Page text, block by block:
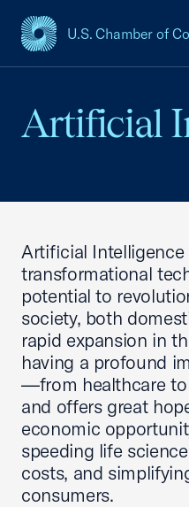
U.S. Chamber of
USCC Homepage
Artificial
Artificial Intelligence
transformational
potential to
society, both
rapid expansion in
having a profound
—from healthcare
and offers great
economic
speeding life
costs, and
consumers.